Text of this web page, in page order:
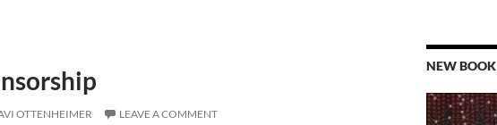
OTTENHEIMER LEAVE A COMMENT
NEW BOOK